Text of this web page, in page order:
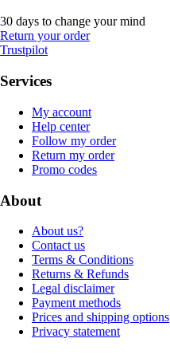
30 days to change your mind
Return your order
Trustpilot
Services
My account
Help center
Follow my order
Return my order
Promo codes
About
About us?
Contact us
Terms & Conditions
Returns & Refunds
Legal disclaimer
Payment methods
Prices and shipping options
Privacy statement